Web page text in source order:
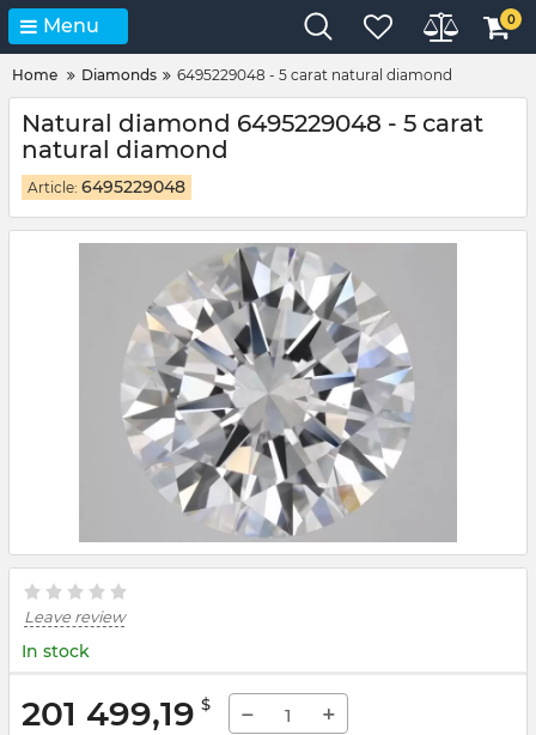
Menu 0
Home Diamonds 6495229048 - 5 carat natural diamond
Natural diamond 6495229048 - 5 carat
natural diamond
Article: 6495229048
Leave review
In stock
201 499,19 $ − +